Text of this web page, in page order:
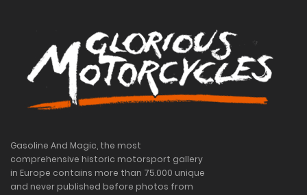
Gasoline And Magic, the most
comprehensive historic motorsport gallery
in Europe contains more than 75.000 unique
and never published before photos from